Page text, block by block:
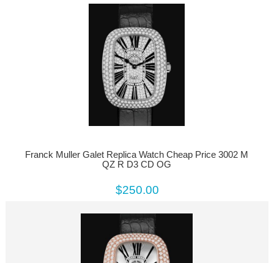
Franck Muller Galet Replica Watch Cheap Price 3002 M
QZ R D3 CD OG
$250.00